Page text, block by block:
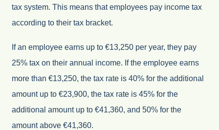
tax system. This means that employees pay income tax
according to their tax bracket.
If an employee earns up to €13,250 per year, they pay
25% tax on their annual income. If the employee earns
more than €13,250, the tax rate is 40% for the additional
amount up to €23,900, the tax rate is 45% for the
additional amount up to €41,360, and 50% for the
amount above €41,360.